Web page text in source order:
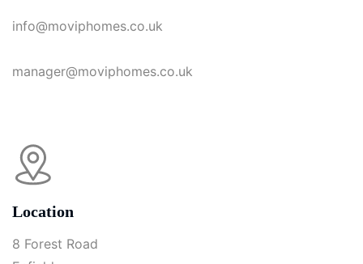
info@moviphomes.co.uk
manager@moviphomes.co.uk
Location
8 Forest Road